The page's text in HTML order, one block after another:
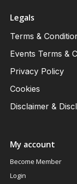
Legals
Terms &
Events Terms &
Privacy Policy
Cookies
Disclaimer &
My account
Become Member
Login